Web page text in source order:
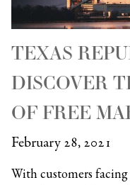
TEXAS
DISCOVER
OF FREE
February 28, 2021
With customers